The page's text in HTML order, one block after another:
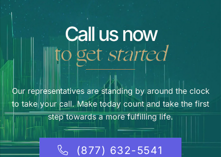
Call us now
to getstarted
Our representatives are standing by around the clock
to take your call. Make today count and take the first
step towards a more fulfilling life.
(877) 632-5541